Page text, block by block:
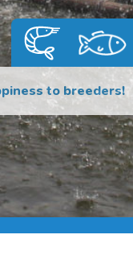
to breeders!